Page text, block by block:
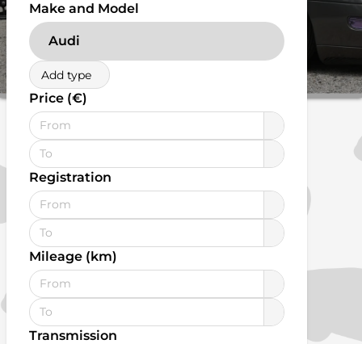
Make and Model
Audi
Add type
Price (€)
Registration
Mileage (km)
Transmission